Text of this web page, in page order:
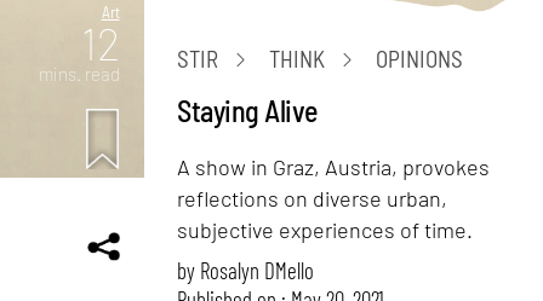
Art
12
mins. read
STIR THINK OPINIONS
Staying Alive
A show in Graz, Austria, provokes
reflections on diverse urban,
subjective experiences of time.
by Rosalyn D`Mello